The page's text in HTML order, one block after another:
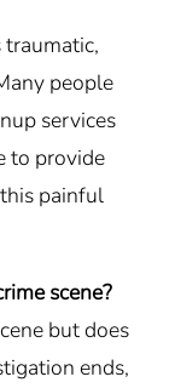
traumatic,
people
services
to provide
painful
scene?
but does
ends,